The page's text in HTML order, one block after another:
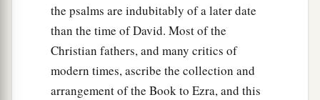
the psalms are indubitably of a later date
than the time of David. Most of the
Christian fathers, and many critics of
modern times, ascribe the collection and
arrangement of the Book to Ezra, and this